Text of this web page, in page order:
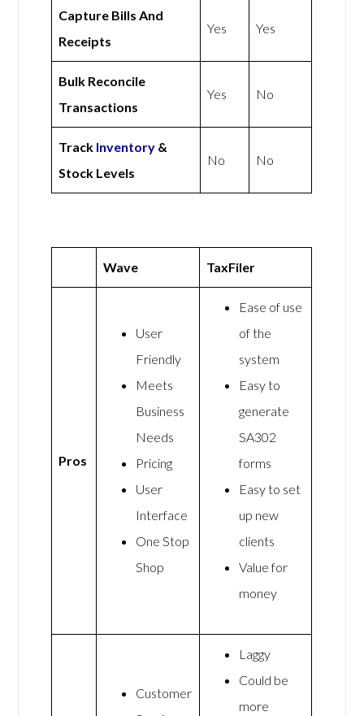
Capture Bills And
Receipts
Yes Yes
Bulk Reconcile
Transactions
Yes No
Track Inventory &
Stock Levels
No No
Wave TaxFiler
Pros
User
Friendly
Meets
Business
Needs
Pricing
User
Interface
One Stop
Shop
Ease of use
of the
system
Easy to
generate
SA302
forms
Easy to set
up new
clients
Value for
money
Customer
Laggy
Could be
more